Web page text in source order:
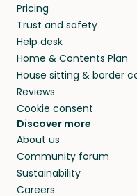
Pricing
Trust and safety
Help desk
Home & Contents Plan
House sitting & border
Reviews
Cookie consent
Discover more
About us
Community forum
Sustainability
Careers